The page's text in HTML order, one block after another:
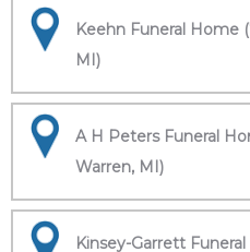
Keehn Funeral Home
MI)
A H Peters Funeral
Warren, MI)
Kinsey-Garrett